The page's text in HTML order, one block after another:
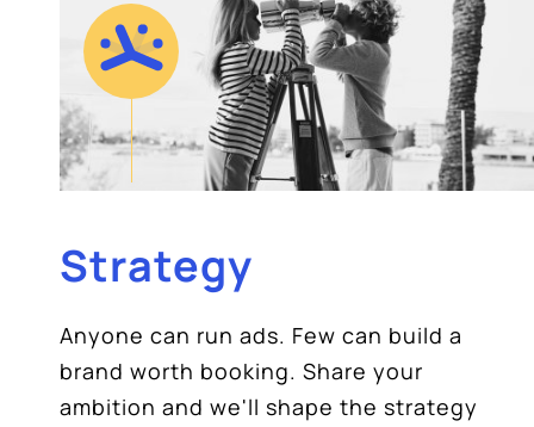
Strategy
Anyone can run ads. Few can build a
brand worth booking. Share your
ambition and we'll shape the strategy